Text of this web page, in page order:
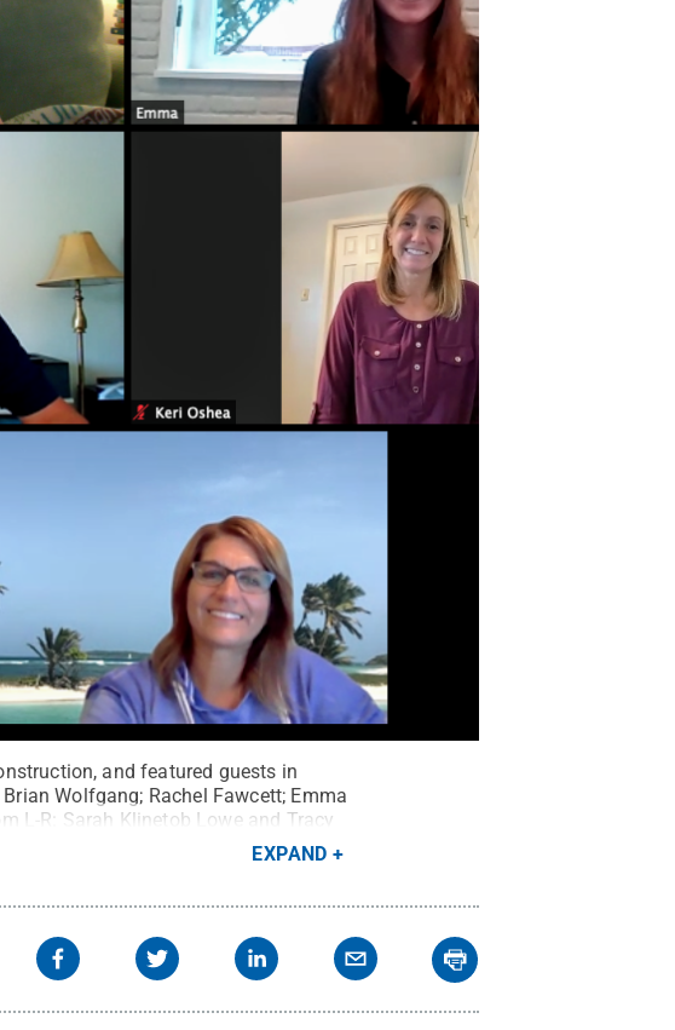
and featured guests in
Wolfgang; Rachel Fawcett; Emma
L-R: Sarah Klinetob Lowe and Tracy
EXPAND